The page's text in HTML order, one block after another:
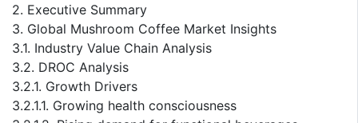
2. Executive Summary
3. Global Mushroom Coffee Market Insights
3.1. Industry Value Chain Analysis
3.2. DROC Analysis
3.2.1. Growth Drivers
3.2.1.1. Growing health consciousness